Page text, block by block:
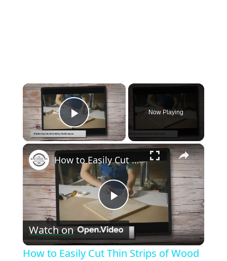
×
Play Video
Now Playing
×
Play
Video
How to Easily Cut Thin Strips of Wood by Hand: Expert Techniques
Watch on
How to Easily Cut Thin Strips of Wood